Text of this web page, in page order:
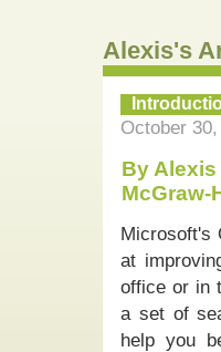
Alexis's
October
By
McGraw-
Microsoft's
at
office or in
a set of
help you